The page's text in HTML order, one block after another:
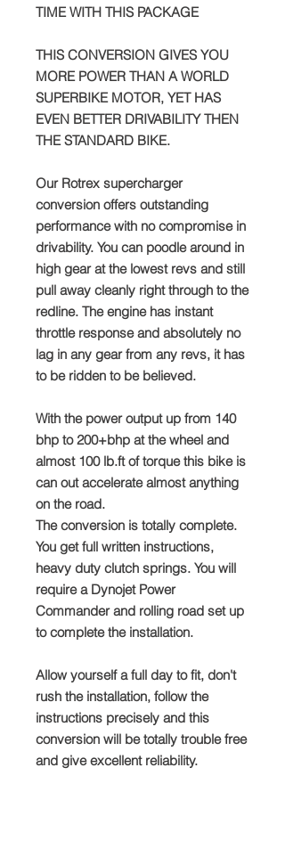
TIME WITH THIS PACKAGE
THIS CONVERSION GIVES YOU
MORE POWER THAN A WORLD
SUPERBIKE MOTOR, YET HAS
EVEN BETTER DRIVABILITY THEN
THE STANDARD BIKE.
Our Rotrex supercharger
conversion offers outstanding
performance with no compromise in
drivability. You can poodle around in
high gear at the lowest revs and still
pull away cleanly right through to the
redline. The engine has instant
throttle response and absolutely no
lag in any gear from any revs, it has
to be ridden to be believed.
With the power output up from 140
bhp to 200+bhp at the wheel and
almost 100 lb.ft of torque this bike is
can out accelerate almost anything
on the road.
The conversion is totally complete.
You get full written instructions,
heavy duty clutch springs. You will
require a Dynojet Power
Commander and rolling road set up
to complete the installation.
Allow yourself a full day to fit, don't
rush the installation, follow the
instructions precisely and this
conversion will be totally trouble free
and give excellent reliability.